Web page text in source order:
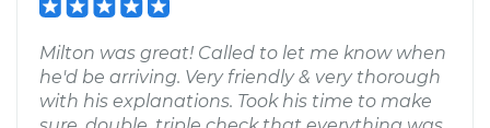
Milton was great! Called to let me know when
he'd be arriving. Very friendly & very thorough
with his explanations. Took his time to make